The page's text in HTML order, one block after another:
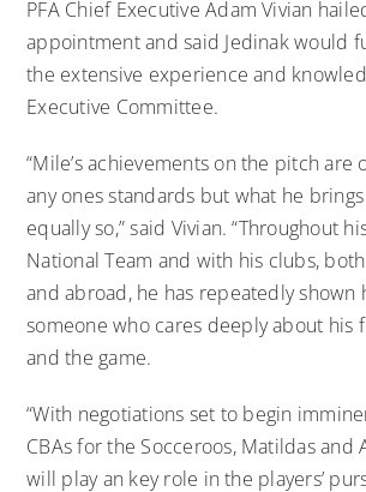
PFA Chief Executive Adam Vivian
appointment and said Jedinak would
the extensive experience and
Executive Committee.
“Mile’s achievements on the pitch are
any ones standards but what he
equally so,” said Vivian. “Throughout
National Team and with his clubs,
and abroad, he has repeatedly shown
someone who cares deeply about his
and the game.
“With negotiations set to begin
CBAs for the Socceroos, Matildas and
will play an key role in the players’